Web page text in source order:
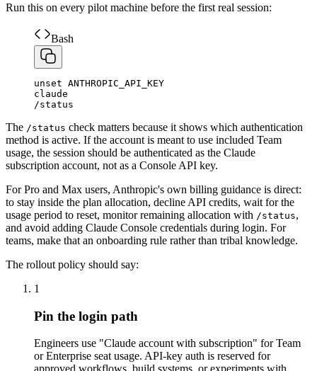
Run this on every pilot machine before the first real session:
Bash
unset ANTHROPIC_API_KEY
claude
/status
The /status check matters because it shows which authentication
method is active. If the account is meant to use included Team
usage, the session should be authenticated as the Claude
subscription account, not as a Console API key.
For Pro and Max users, Anthropic's own billing guidance is direct:
to stay inside the plan allocation, decline API credits, wait for the
usage period to reset, monitor remaining allocation with /status,
and avoid adding Claude Console credentials during login. For
teams, make that an onboarding rule rather than tribal knowledge.
The rollout policy should say:
1
Pin the login path
Engineers use "Claude account with subscription" for Team
or Enterprise seat usage. API-key auth is reserved for